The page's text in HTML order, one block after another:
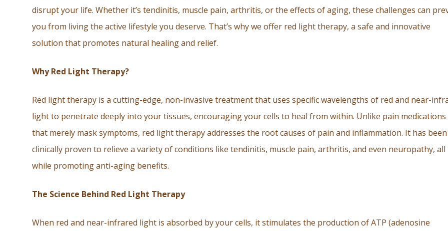
disrupt your life. Whether it’s tendinitis, muscle pain, arthritis, or the effects of aging, these challenges can
you from living the active lifestyle you deserve. That’s why we offer red light therapy, a safe and innovative
solution that promotes natural healing and relief.
Why Red Light Therapy?
Red light therapy is a cutting-edge, non-invasive treatment that uses specific wavelengths of red and near-
light to penetrate deeply into your tissues, encouraging your cells to heal from within. Unlike pain medications
that merely mask symptoms, red light therapy addresses the root causes of pain and inflammation. It has been
clinically proven to relieve a variety of conditions like tendinitis, muscle pain, arthritis, and even neuropathy, all
while promoting anti-aging benefits.
The Science Behind Red Light Therapy
When red and near-infrared light is absorbed by your cells, it stimulates the production of ATP (adenosine